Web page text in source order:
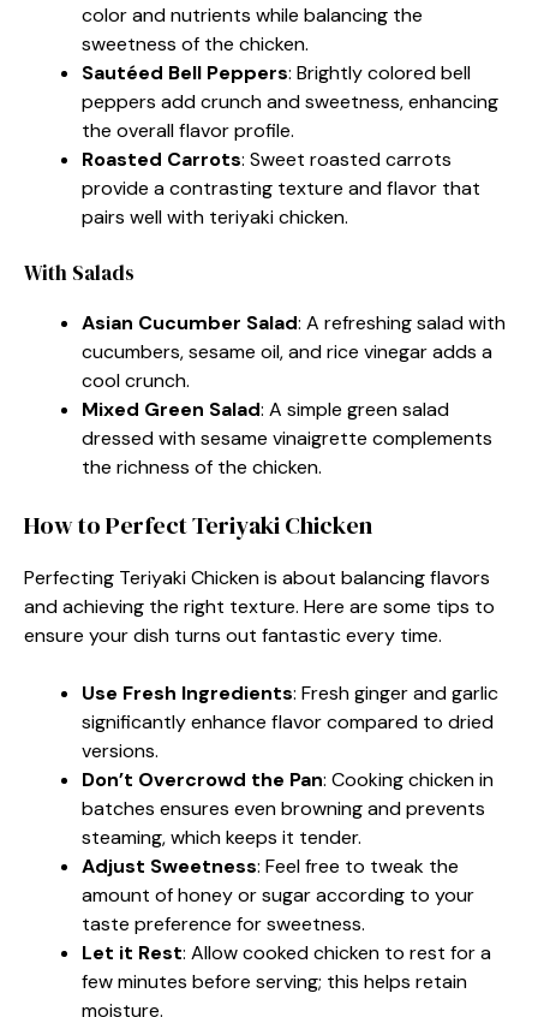
color and nutrients while balancing the
sweetness of the chicken.
Sautéed Bell Peppers: Brightly colored bell
peppers add crunch and sweetness, enhancing
the overall flavor profile.
Roasted Carrots: Sweet roasted carrots
provide a contrasting texture and flavor that
pairs well with teriyaki chicken.
With Salads
Asian Cucumber Salad: A refreshing salad with
cucumbers, sesame oil, and rice vinegar adds a
cool crunch.
Mixed Green Salad: A simple green salad
dressed with sesame vinaigrette complements
the richness of the chicken.
How to Perfect Teriyaki Chicken
Perfecting Teriyaki Chicken is about balancing flavors
and achieving the right texture. Here are some tips to
ensure your dish turns out fantastic every time.
Use Fresh Ingredients: Fresh ginger and garlic
significantly enhance flavor compared to dried
versions.
Don’t Overcrowd the Pan: Cooking chicken in
batches ensures even browning and prevents
steaming, which keeps it tender.
Adjust Sweetness: Feel free to tweak the
amount of honey or sugar according to your
taste preference for sweetness.
Let it Rest: Allow cooked chicken to rest for a
few minutes before serving; this helps retain
moisture.